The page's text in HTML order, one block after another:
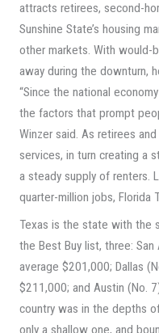
attracts retirees, second-
Sunshine State’s housing
other markets. With would-
away during the downturn,
“Since the national
the factors that prompt
Winzer said. As retirees
services, in turn creating a
a steady supply of renters.
quarter-million jobs, Florida
Texas is the state with the
the Best Buy list, three:
average $201,000; Dallas
$211,000; and Austin (No.
country was in the depths
only a shallow one, and